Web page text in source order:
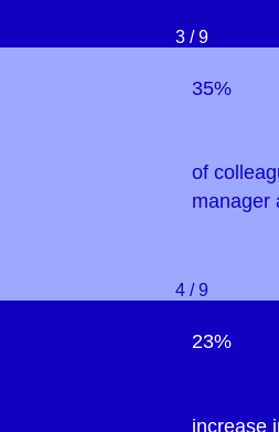
3 / 9
35%
of
manager
4 / 9
23%
increase